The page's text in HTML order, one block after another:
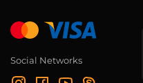
Social Networks